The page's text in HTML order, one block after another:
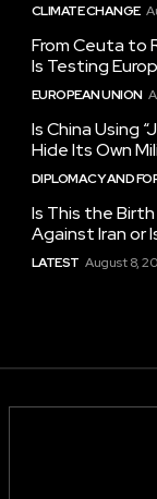
CLIMATE CHANGE
From Ceuta to
Is Testing
EUROPEAN UNION
Is China Using
Hide Its Own
DIPLOMACY AND
Is This the Birth
Against Iran or
LATEST August 8,